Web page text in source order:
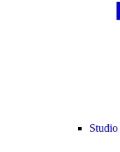
Studio